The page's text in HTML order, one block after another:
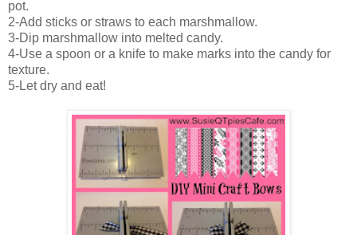
pot.
2-Add sticks or straws to each marshmallow.
3-Dip marshmallow into melted candy.
4-Use a spoon or a knife to make marks into the candy for
texture.
5-Let dry and eat!